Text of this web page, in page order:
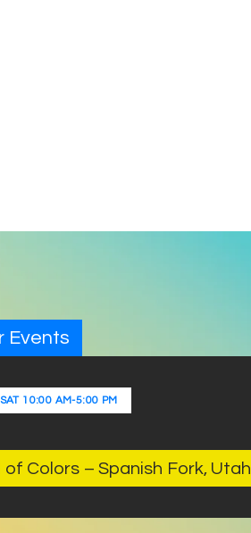
Events
SAT 10:00 AM-5:00 PM
of Colors – Spanish Fork, Utah